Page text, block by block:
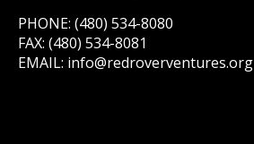
PHONE: (480) 534-8080
FAX: (480) 534-8081
EMAIL: info@redroverventures.org